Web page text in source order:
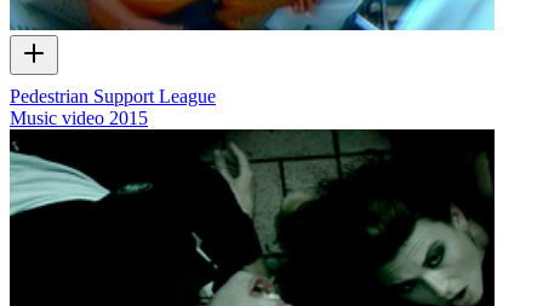
Pedestrian Support League
Music video 2015